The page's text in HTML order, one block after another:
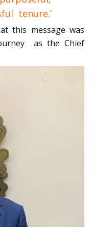
tenure.’
this message was
as the Chief